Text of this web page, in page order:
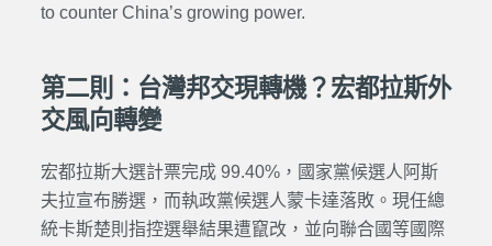
to counter China’s growing power.
第二則：台灣邦交現轉機？宏都拉斯外
交風向轉變
宏都拉斯大選計票完成 99.40%，國家黨候選人阿斯
夫拉宣布勝選，而執政黨候選人蒙卡達落敗。現任總
統卡斯楚則指控選舉結果遭竄改，並向聯合國等國際